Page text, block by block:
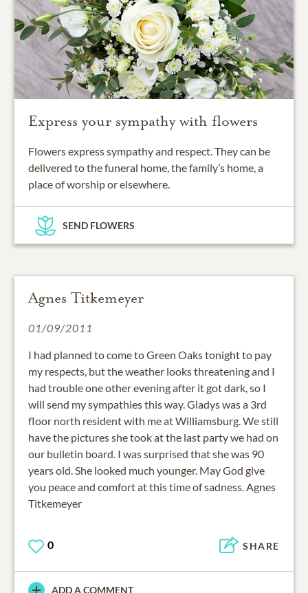
Express your sympathy with flowers
Flowers express sympathy and respect. They can be
delivered to the funeral home, the family’s home, a
place of worship or elsewhere.
SEND FLOWERS
Agnes Titkemeyer
01/09/2011
I had planned to come to Green Oaks tonight to pay
my respects, but the weather looks threatening and I
had trouble one other evening after it got dark, so I
will send my sympathies this way. Gladys was a 3rd
floor north resident with me at Williamsburg. We still
have the pictures she took at the last party we had on
our bulletin board. I was surprised that she was 90
years old. She looked much younger. May God give
you peace and comfort at this time of sadness. Agnes
Titkemeyer
0 SHARE
ADD A COMMENT